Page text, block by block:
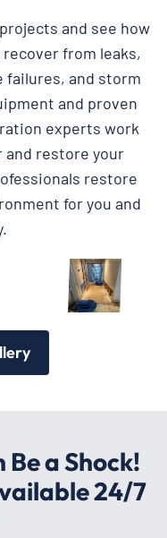
and see how
from leaks,
failures, and storm
and proven
experts work
restore your
restore
for you and
a Shock!
24/7